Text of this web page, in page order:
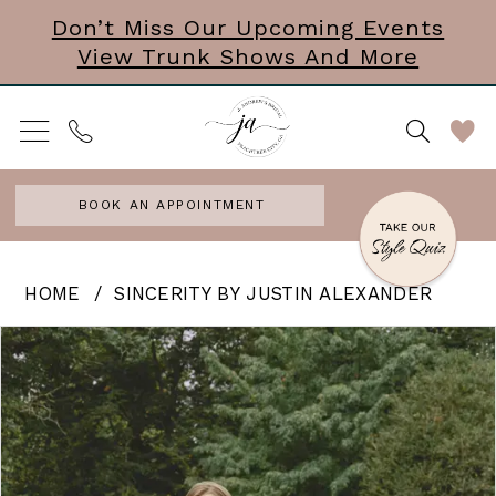
main
content
Navigation
Enable
Accessibility
for
visually
impaired
autoplay
for
dynamic
content
Don’t Miss Our Upcoming Events
View Trunk Shows And More
BOOK AN APPOINTMENT
Justin
Alexander
|
J.
HOME SINCERITY BY JUSTIN ALEXANDER
Products
Views
Carousel
Skip
to
end
PAUSE AUTOPLAY
PREVIOUS SLIDE
NEXT SLIDE
0
1
2
3